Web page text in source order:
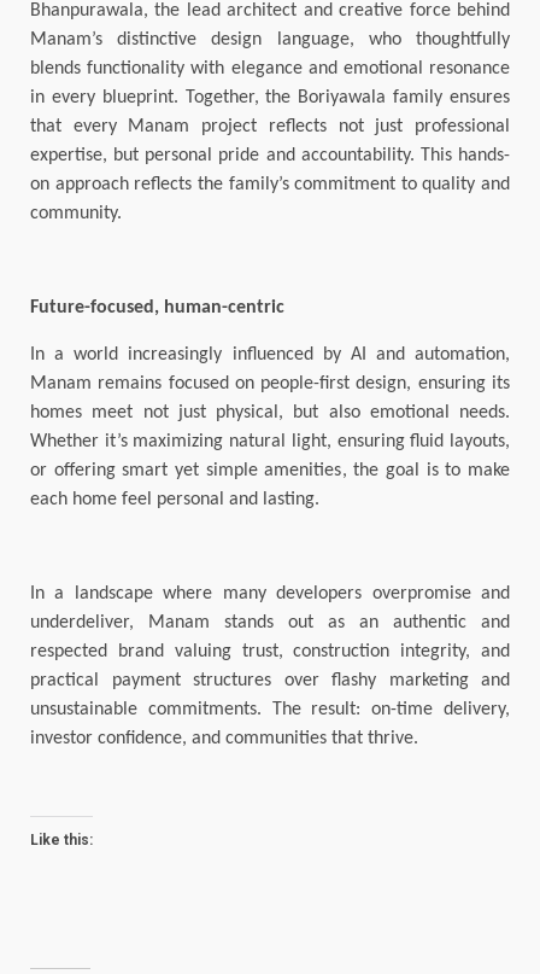
Bhanpurawala, the lead architect and creative force behind
Manam’s distinctive design language, who thoughtfully
blends functionality with elegance and emotional resonance
in every blueprint. Together, the Boriyawala family ensures
that every Manam project reflects not just professional
expertise, but personal pride and accountability. This hands-
on approach reflects the family’s commitment to quality and
community.
Future-focused, human-centric
In a world increasingly influenced by AI and automation,
Manam remains focused on people-first design, ensuring its
homes meet not just physical, but also emotional needs.
Whether it’s maximizing natural light, ensuring fluid layouts,
or offering smart yet simple amenities, the goal is to make
each home feel personal and lasting.
In a landscape where many developers overpromise and
underdeliver, Manam stands out as an authentic and
respected brand valuing trust, construction integrity, and
practical payment structures over flashy marketing and
unsustainable commitments. The result: on-time delivery,
investor confidence, and communities that thrive.
Like this: